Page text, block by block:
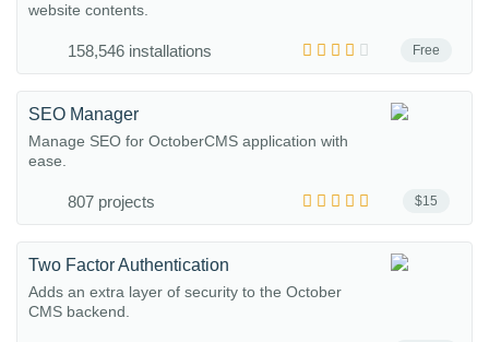
Free
website contents.
158,546 installations
$15
SEO Manager
Manage SEO for OctoberCMS application with
ease.
807 projects
Two Factor Authentication
Adds an extra layer of security to the October
CMS backend.